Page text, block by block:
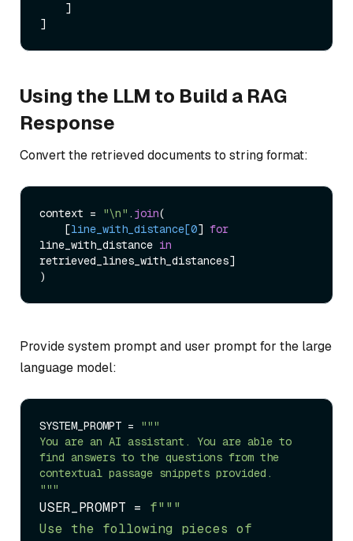
Using the LLM to Build a RAG
Response
Convert the retrieved documents to string format:
context = "\n" . join(
    [
line_with_distance[0] for
line_with_distance in
retrieved_lines_with_distances]
Provide system prompt and user prompt for the large
language model:
SYSTEM_PROMPT =
"""
You are an AI assistant. You are able to
find answers to the questions from the
contextual passage snippets provided.
"""
USER_PROMPT = f"""
Use the following pieces of